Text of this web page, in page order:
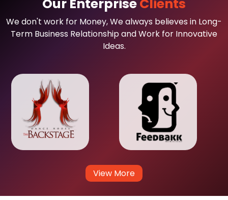
Our EnterpriseClients
We don't work for Money, We always believes in Long-
Term Business Relationship and Work for Innovative
Ideas.
View More